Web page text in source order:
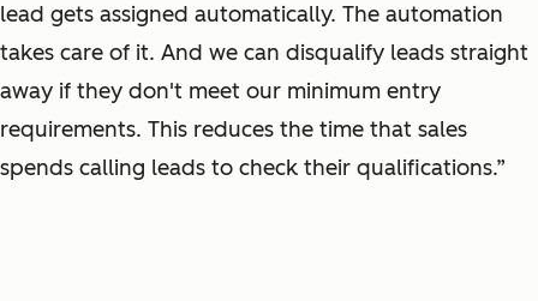
lead gets assigned automatically. The automation
takes care of it. And we can disqualify leads straight
away if they don't meet our minimum entry
requirements. This reduces the time that sales
spends calling leads to check their qualifications.”